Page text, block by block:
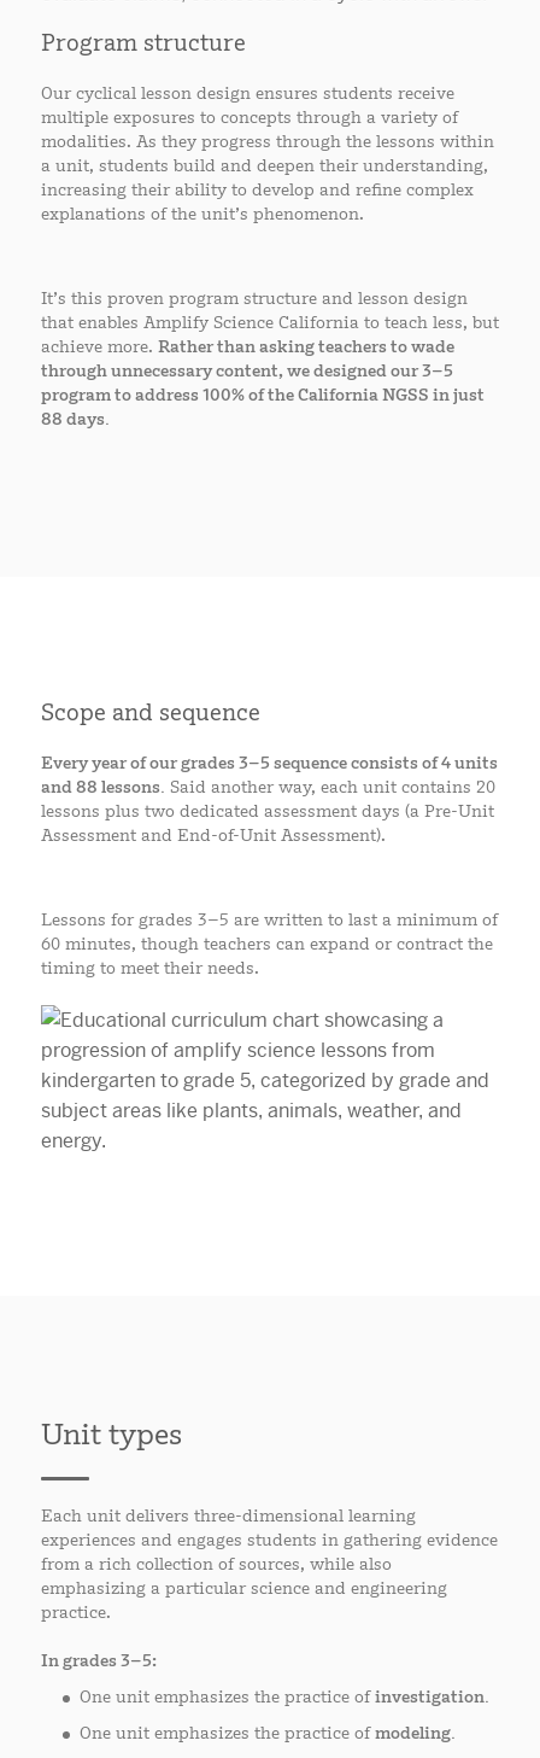
Program structure
Our cyclical lesson design ensures students receive
multiple exposures to concepts through a variety of
modalities. As they progress through the lessons within
a unit, students build and deepen their understanding,
increasing their ability to develop and refine complex
explanations of the unit’s phenomenon.
It’s this proven program structure and lesson design
that enables Amplify Science California to teach less, but
achieve more. Rather than asking teachers to wade
through unnecessary content, we designed our 3–5
program to address 100% of the California NGSS in just
88 days.
Scope and sequence
Every year of our grades 3–5 sequence consists of 4 units
and 88 lessons. Said another way, each unit contains 20
lessons plus two dedicated assessment days (a Pre-Unit
Assessment and End-of-Unit Assessment).
Lessons for grades 3–5 are written to last a minimum of
60 minutes, though teachers can expand or contract the
timing to meet their needs.
Unit types
Each unit delivers three-dimensional learning
experiences and engages students in gathering evidence
from a rich collection of sources, while also
emphasizing a particular science and engineering
practice.
In grades 3–5:
One unit emphasizes the practice ofinvestigation.
One unit emphasizes the practice ofmodeling.